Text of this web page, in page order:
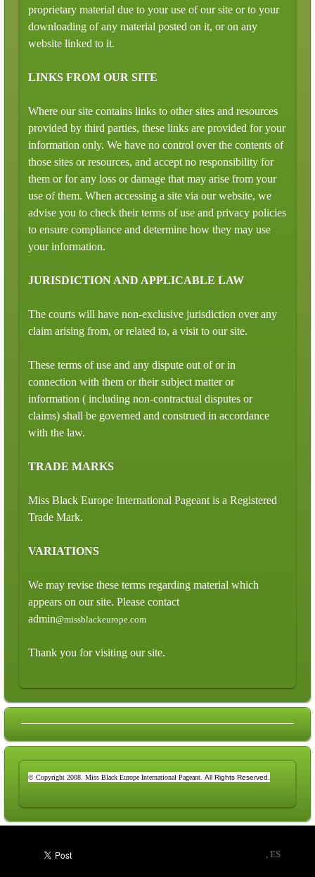
proprietary material due to your use of our site or to your
downloading of any material posted on it, or on any
website linked to it.
LINKS FROM OUR SITE
Where our site contains links to other sites and resources
provided by third parties, these links are provided for your
information only. We have no control over the contents of
those sites or resources, and accept no responsibility for
them or for any loss or damage that may arise from your
use of them. When accessing a site via our website, we
advise you to check their terms of use and privacy policies
to ensure compliance and determine how they may use
your information.
JURISDICTION AND APPLICABLE LAW
The courts will have non-exclusive jurisdiction over any
claim arising from, or related to, a visit to our site.
These terms of use and any dispute out of or in
connection with them or their subject matter or
information ( including non-contractual disputes or
claims) shall be governed and construed in accordance
with the law.
TRADE MARKS
Miss Black Europe International Pageant is a Registered
Trade Mark.
VARIATIONS
We may revise these terms regarding material which
appears on our site. Please contact
admin@missblackeurope.com
Thank you for visiting our site.
© Copyright 2008. Miss Black Europe International Pageant.All Rights Reserved.
, ES